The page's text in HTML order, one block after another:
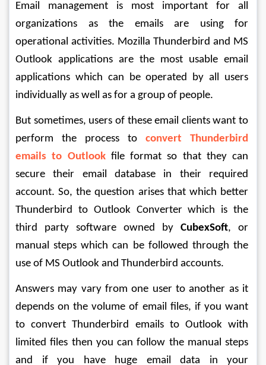
Email management is most important for all
organizations as the emails are using for
operational activities. Mozilla Thunderbird and MS
Outlook applications are the most usable email
applications which can be operated by all users
individually as well as for a group of people.
But sometimes, users of these email clients want to
perform the process to convert Thunderbird
emails to Outlook file format so that they can
secure their email database in their required
account. So, the question arises that which better
Thunderbird to Outlook Converter which is the
third party software owned by CubexSoft, or
manual steps which can be followed through the
use of MS Outlook and Thunderbird accounts.
Answers may vary from one user to another as it
depends on the volume of email files, if you want
to convert Thunderbird emails to Outlook with
limited files then you can follow the manual steps
and if you have huge email data in your